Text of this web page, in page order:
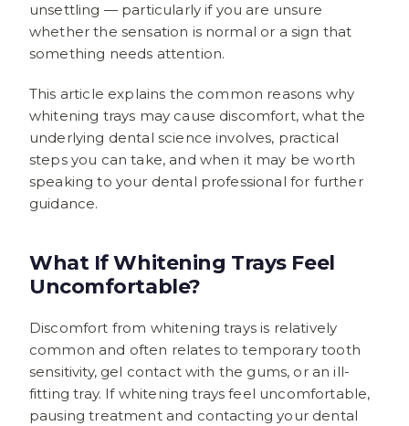
unsettling — particularly if you are unsure
whether the sensation is normal or a sign that
something needs attention.
This article explains the common reasons why
whitening trays may cause discomfort, what the
underlying dental science involves, practical
steps you can take, and when it may be worth
speaking to your dental professional for further
guidance.
What If Whitening Trays Feel
Uncomfortable?
Discomfort from whitening trays is relatively
common and often relates to temporary tooth
sensitivity, gel contact with the gums, or an ill-
fitting tray. If whitening trays feel uncomfortable,
pausing treatment and contacting your dental